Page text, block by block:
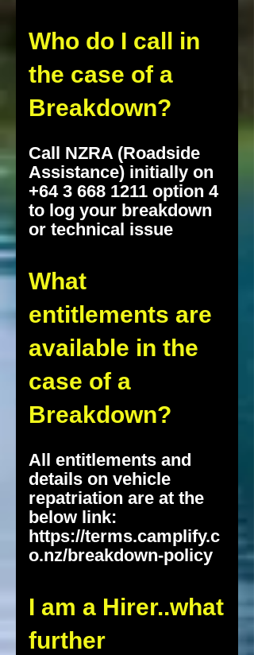
Who do I call in
the case of a
Breakdown?
Call NZRA (Roadside
Assistance) initially on
+64 3 668 1211 option 4
to log your breakdown
or technical issue
What
entitlements are
available in the
case of a
Breakdown?
All entitlements and
details on vehicle
repatriation are at the
below link:
https://terms.camplify.c
o.nz/breakdown-policy
I am a Hirer..what
further